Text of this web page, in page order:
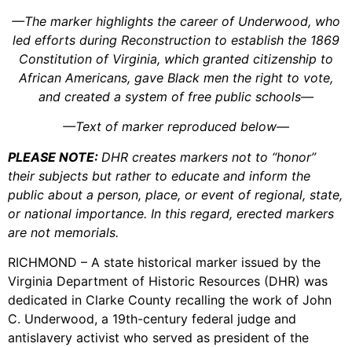
—The marker highlights the career of Underwood, who
led efforts during Reconstruction to establish the 1869
Constitution of Virginia, which granted citizenship to
African Americans, gave Black men the right to vote,
and created a system of free public schools—
—Text of marker reproduced below—
PLEASE NOTE: DHR creates markers not to “honor”
their subjects but rather to educate and inform the
public about a person, place, or event of regional, state,
or national importance. In this regard, erected markers
are not memorials.
RICHMOND – A state historical marker issued by the
Virginia Department of Historic Resources (DHR) was
dedicated in Clarke County recalling the work of John
C. Underwood, a 19th-century federal judge and
antislavery activist who served as president of the